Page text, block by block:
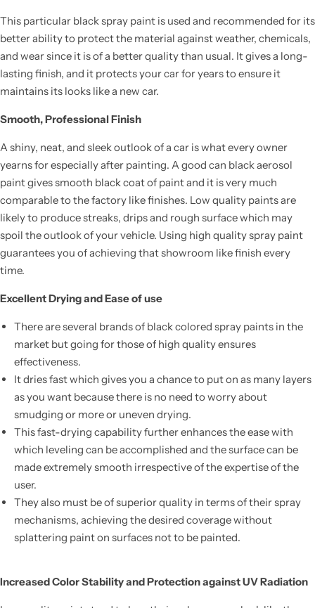
This particular black spray paint is used and recommended for its
better ability to protect the material against weather, chemicals,
and wear since it is of a better quality than usual. It gives a long-
lasting finish, and it protects your car for years to ensure it
maintains its looks like a new car.
Smooth, Professional Finish
A shiny, neat, and sleek outlook of a car is what every owner
yearns for especially after painting. A good can black aerosol
paint gives smooth black coat of paint and it is very much
comparable to the factory like finishes. Low quality paints are
likely to produce streaks, drips and rough surface which may
spoil the outlook of your vehicle. Using high quality spray paint
guarantees you of achieving that showroom like finish every
time.
Excellent Drying and Ease of use
There are several brands of black colored spray paints in the
market but going for those of high quality ensures
effectiveness.
It dries fast which gives you a chance to put on as many layers
as you want because there is no need to worry about
smudging or more or uneven drying.
This fast-drying capability further enhances the ease with
which leveling can be accomplished and the surface can be
made extremely smooth irrespective of the expertise of the
user.
They also must be of superior quality in terms of their spray
mechanisms, achieving the desired coverage without
splattering paint on surfaces not to be painted.
Increased Color Stability and Protection against UV Radiation